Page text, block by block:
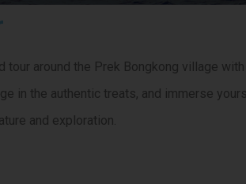
tour around the Prek Bongkong village
in the authentic treats, and immerse
and exploration.